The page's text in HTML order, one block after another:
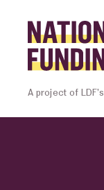
A project of